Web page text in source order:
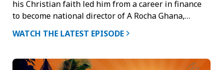
his Christian faith led him from a career in finance
to become national director of A Rocha Ghana,…
WATCH THE LATEST EPISODE